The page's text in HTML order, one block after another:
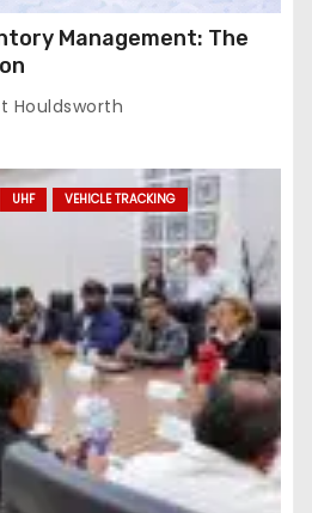
Management: The
Houldsworth
UHF VEHICLE TRACKING